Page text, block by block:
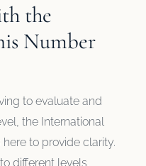
the
Number
to evaluate and
the International
to provide clarity.
different levels,